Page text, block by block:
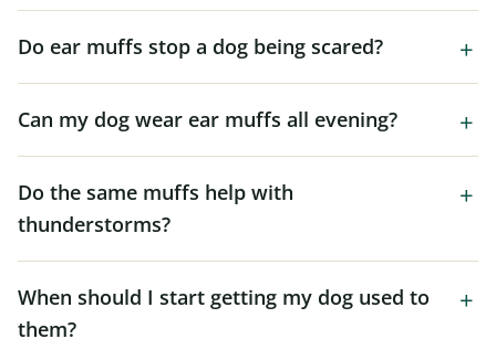
Do ear muffs stop a dog being scared?
Can my dog wear ear muffs all evening?
Do the same muffs help with
thunderstorms?
When should I start getting my dog used to
them?